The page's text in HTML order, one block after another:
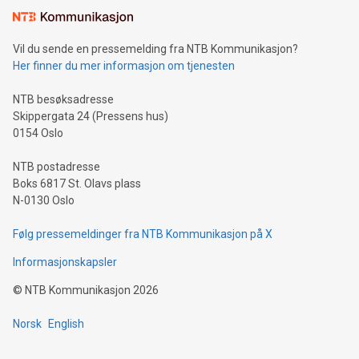
mining.Sound Money: Discover how tamper-proof currency
neutral payment systems support humanitarian
projects.Carbon Footprint: Compare Bitcoin's environmental
event and dive into the critical topics of Bitcoin
Vil du sende en pressemelding fra NTB Kommunikasjon?
Her finner du mer informasjon om tjenesten
NTB besøksadresse
Skippergata 24 (Pressens hus)
0154 Oslo
NTB postadresse
Boks 6817 St. Olavs plass
N-0130 Oslo
Følg pressemeldinger fra NTB Kommunikasjon på X
Informasjonskapsler
© NTB Kommunikasjon 2026
Norsk English